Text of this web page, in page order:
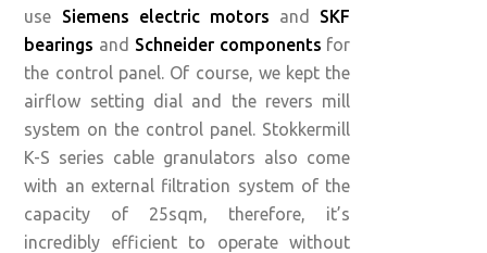
use Siemens electric motors and SKF
bearings and Schneider components for
the control panel. Of course, we kept the
airflow setting dial and the revers mill
system on the control panel. Stokkermill
K-S series cable granulators also come
with an external filtration system of the
capacity of 25sqm, therefore, it’s
incredibly efficient to operate without